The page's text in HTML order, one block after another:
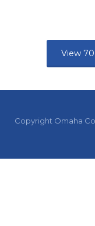
View
Copyright Omaha